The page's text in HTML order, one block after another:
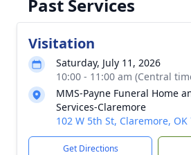
Past Services
Visitation
Saturday, July 11, 2026
10:00 - 11:00 am (Central
MMS-Payne Funeral Home
Services-Claremore
102 W 5th St, Claremore, OK
Get Directions